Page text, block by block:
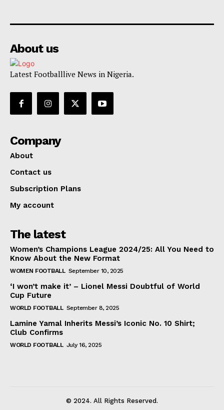
About us
Latest Footballlive News in Nigeria.
Company
About
Contact us
Subscription Plans
My account
The latest
Women’s Champions League 2024/25: All You Need to
Know About the New Format
WOMEN FOOTBALL September 10, 2025
‘I won’t make it’ – Lionel Messi Doubtful of World
Cup Future
WORLD FOOTBALL September 8, 2025
Lamine Yamal Inherits Messi’s Iconic No. 10 Shirt;
Club Confirms
WORLD FOOTBALL July 16, 2025
© 2024. All Rights Reserved.